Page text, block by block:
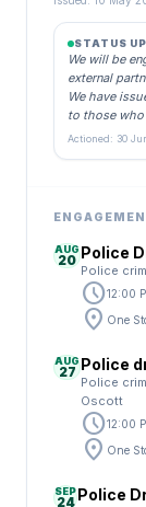
STATUS
We will be
external
We have
to those
Actioned: 30
AUG
20 Police
Police
schedule12:00
location_on One
AUG
27 Police
Police
Oscott
schedule12:00
location_on One
SEP
24 Police